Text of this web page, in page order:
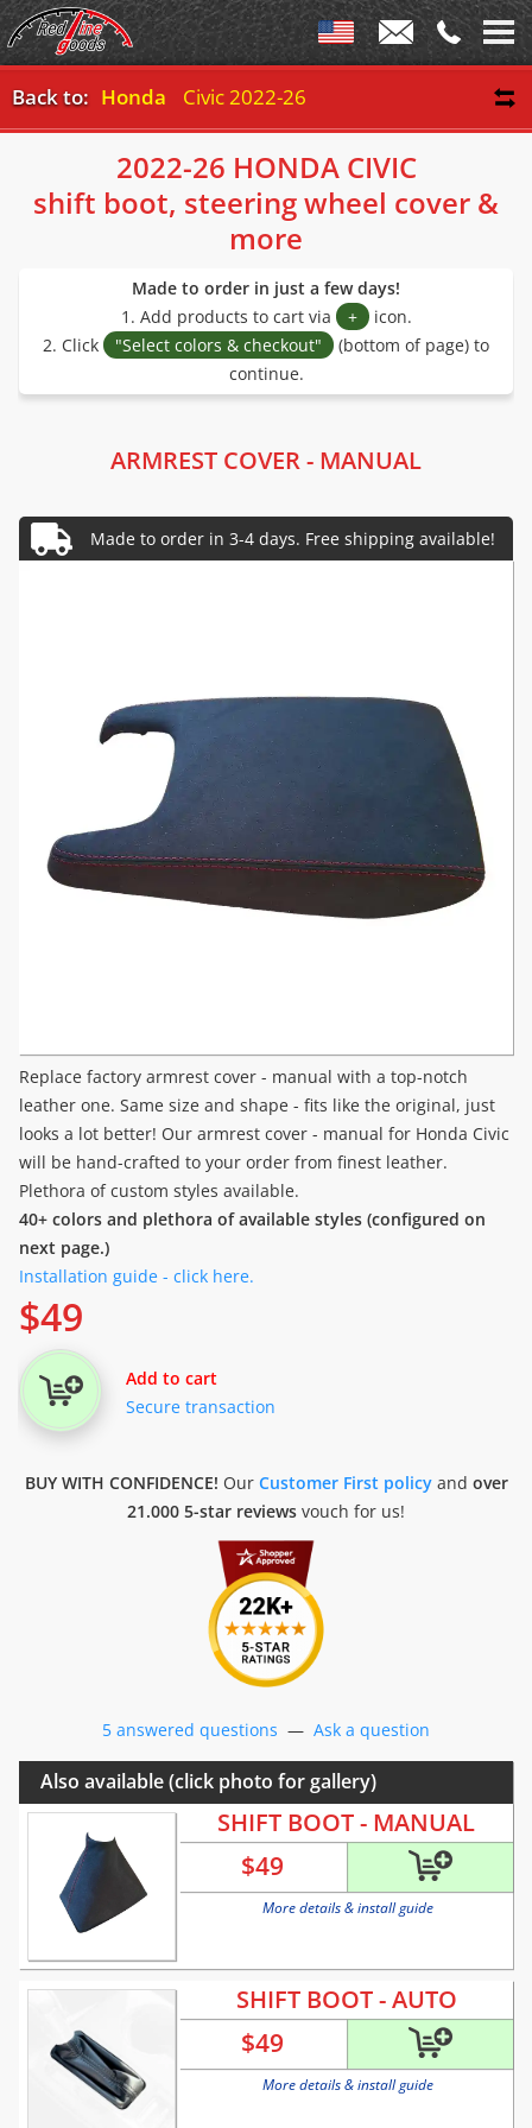
Back to: Honda Civic 2022-26
2022-26 HONDA CIVIC
shift boot, steering wheel cover &
more
Made to order in just a few days!
1. Add products to cart via
+ icon.
2. Click
"Select colors & checkout"
(bottom of page) to
continue.
ARMREST COVER - MANUAL
Replace factory armrest cover - manual with a top-notch
leather one. Same size and shape - fits like the original, just
looks a lot better! Our armrest cover - manual for Honda Civic
will be hand-crafted to your order from finest leather.
Plethora of custom styles available.
40+ colors and plethora of available styles (configured on
next page.)
Installation guide - click here.
$49
Add to cart
Secure transaction
BUY WITH CONFIDENCE! Our Customer First policyand over
21.000 5-star reviews vouch for us!
5 answered questions — Ask a question
Also available (click photo for gallery)
SHIFT BOOT - MANUAL
$49
More details & install guide
SHIFT BOOT - AUTO
$49
More details & install guide